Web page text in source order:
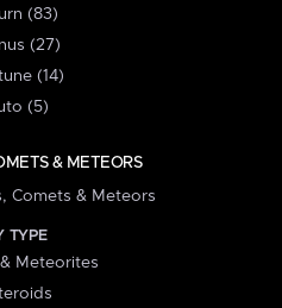
(83)
(27)
(14)
(5)
& METEORS
Comets & Meteors
TYPE
Meteorites